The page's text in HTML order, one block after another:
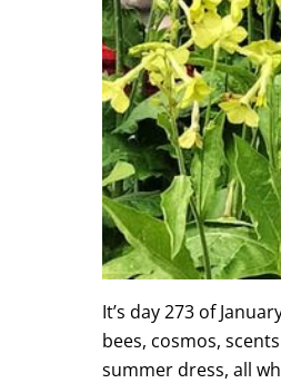
It’s day 273 of
bees, cosmos,
summer dress, all